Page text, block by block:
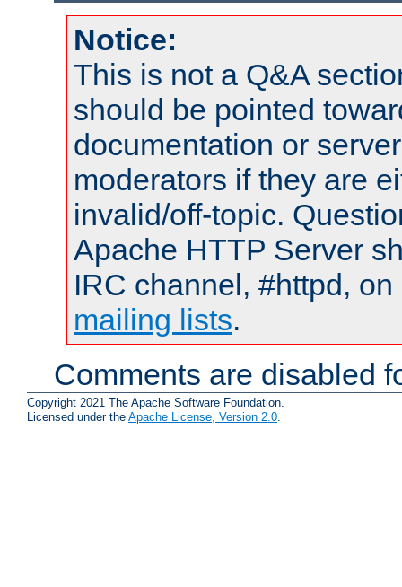
Notice:
This is not a Q&A
should be pointed
documentation or
moderators if they are
invalid/off-topic.
Apache HTTP Server
IRC channel, #httpd,
mailing lists.
Comments are disabled
Copyright 2021 The Apache Software Foundation.
Licensed under the Apache License, Version 2.0